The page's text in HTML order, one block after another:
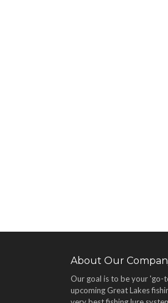
About Our
Our goal is to be your 'go-
upcoming Great Lakes